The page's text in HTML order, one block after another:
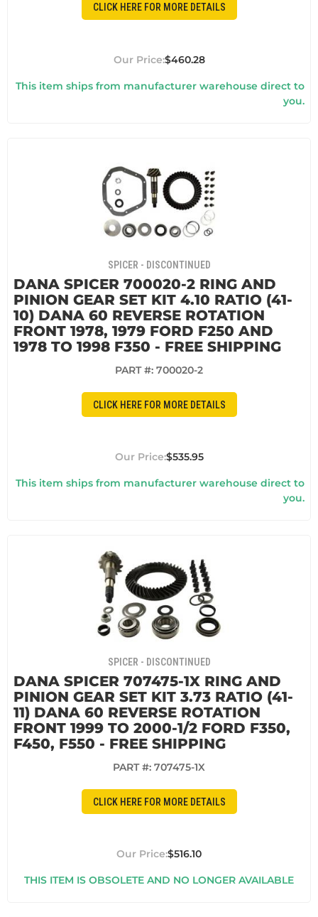
CLICK HERE FOR MORE DETAILS
$460.28
This item ships from manufacturer warehouse direct to
you.
SPICER - DISCONTINUED
DANA SPICER 700020-2 RING AND
PINION GEAR SET KIT 4.10 RATIO (41-
10) DANA 60 REVERSE ROTATION
FRONT 1978, 1979 FORD F250 AND
1978 TO 1998 F350 - FREE SHIPPING
PART #: 700020-2
CLICK HERE FOR MORE DETAILS
$535.95
This item ships from manufacturer warehouse direct to
you.
SPICER - DISCONTINUED
DANA SPICER 707475-1X RING AND
PINION GEAR SET KIT 3.73 RATIO (41-
11) DANA 60 REVERSE ROTATION
FRONT 1999 TO 2000-1/2 FORD F350,
F450, F550 - FREE SHIPPING
PART #: 707475-1X
CLICK HERE FOR MORE DETAILS
$516.10
THIS ITEM IS OBSOLETE AND NO LONGER AVAILABLE